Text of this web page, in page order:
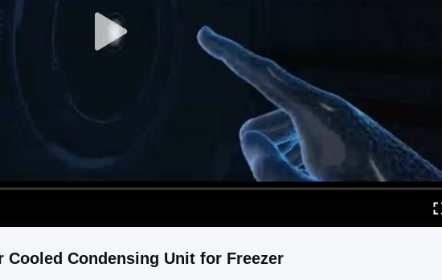
Cooled Condensing Unit for Freezer